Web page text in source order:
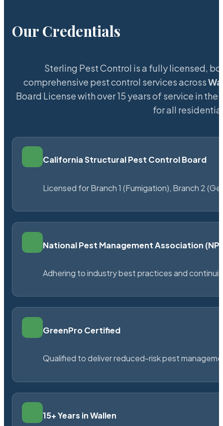
Our Credentials
Sterling Pest Control is a fully licensed,
comprehensive pest control services across
Board License with over 15 years of service in the
for all
California Structural Pest Control Board
Licensed for Branch 1 (Fumigation), Branch 2
National Pest Management Association
Adhering to industry best practices and
GreenPro Certified
Qualified to deliver reduced-risk pest
15+ Years in Wallen